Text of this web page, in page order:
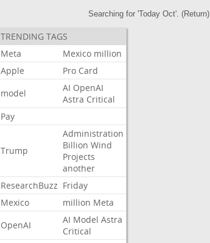
Searching for 'Today Oct'. (Return)
TRENDING TAGS
Meta
Mexico million
Apple
Pro Card
model
AI OpenAI
Astra Critical
Pay
Trump
Administration
Billion Wind
Projects
another
ResearchBuzz Friday
Mexico
million Meta
OpenAI
AI Model Astra
Critical